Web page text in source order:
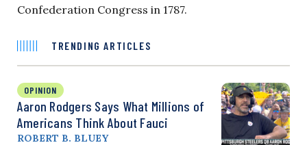
Confederation Congress in 1787.
TRENDING ARTICLES
OPINION
Aaron Rodgers Says What Millions of
Americans Think About Fauci
ROBERT B. BLUEY